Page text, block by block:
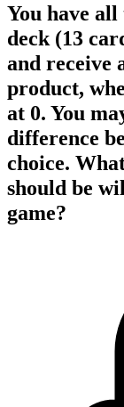
You have
deck (13
and receive
product,
at 0. You
difference
choice.
should be
game?